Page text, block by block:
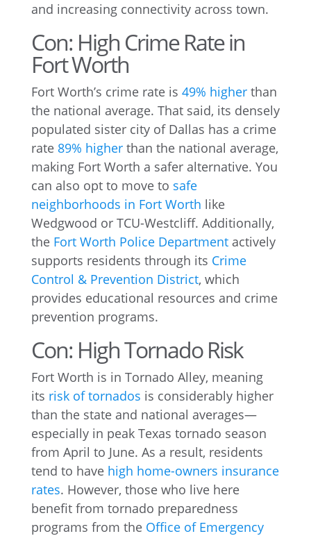
and increasing connectivity across town.
Con: High Crime Rate in
Fort Worth
Fort Worth’s crime rate is 49% higherthan
the national average. That said, its densely
populated sister city of Dallas has a crime
rate 89% higherthan the national average,
making Fort Worth a safer alternative. You
can also opt to move to safe
neighborhoods in Fort Worth like
Wedgwood or TCU-Westcliff. Additionally,
the Fort Worth Police Departmentactively
supports residents through its Crime
Control & Prevention District, which
provides educational resources and crime
prevention programs.
Con: High Tornado Risk
Fort Worth is in Tornado Alley, meaning
its risk of tornados is considerably higher
than the state and national averages—
especially in peak Texas tornado season
from April to June. As a result, residents
tend to have high home-owners insurance
rates. However, those who live here
benefit from tornado preparedness
programs from the Office of Emergency